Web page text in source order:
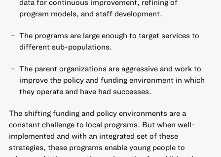
data for continuous improvement, refining of
program models, and staff development.
The programs are large enough to target services to
different sub-populations.
The parent organizations are aggressive and work to
improve the policy and funding environment in which
they operate and have had successes.
The shifting funding and policy environments are a
constant challenge to local programs. But when well-
implemented and with an integrated set of these
strategies, these programs enable young people to